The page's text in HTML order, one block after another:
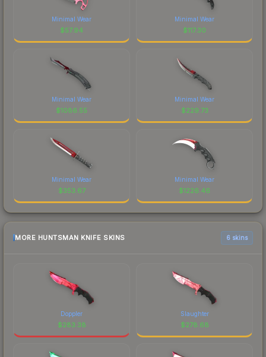
Minimal Wear
$57.94
Minimal Wear
$117.30
Minimal Wear
$1086.55
Minimal Wear
$229.73
Minimal Wear
$353.67
Minimal Wear
$1226.46
MORE HUNTSMAN KNIFE SKINS 6 skins
Doppler
$283.38
Slaughter
$278.68